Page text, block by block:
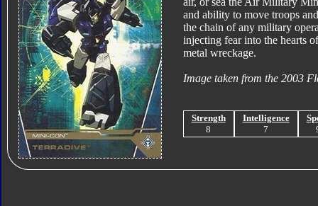
and ability to move troops
the chain of any military
injecting fear into the hearts
metal wreckage.
Image taken from the 2003
Strength
8
Intelligence
7